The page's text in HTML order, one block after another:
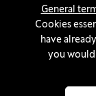
General
Cookies
have
you would
(Opens in a
© 2026 University